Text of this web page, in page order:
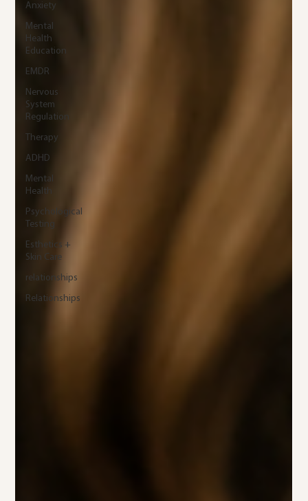
Anxiety
Mental
Health
Education
EMDR
Nervous
System
Regulation
Therapy
ADHD
Mental
Health
Psychological
Testing
Esthetics +
Skin Care
relationships
Relationships